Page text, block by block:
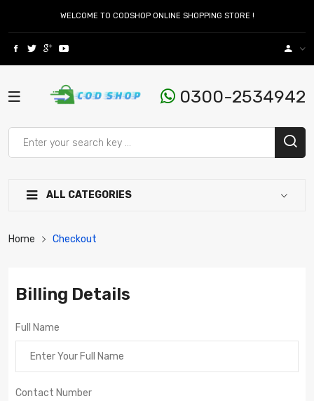
WELCOME TO CODSHOP ONLINE SHOPPING STORE !
0300-2534942
ALL CATEGORIES
Home Checkout
Billing Details
Full Name
Contact Number